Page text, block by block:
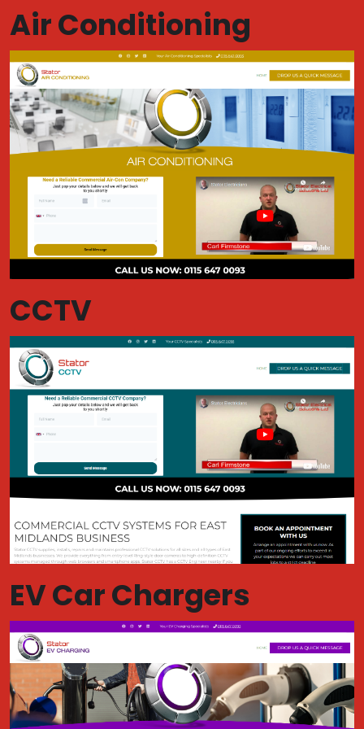
Air Conditioning
CCTV
EV Car Chargers